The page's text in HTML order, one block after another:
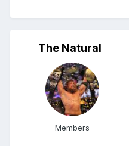
The Natural
Members